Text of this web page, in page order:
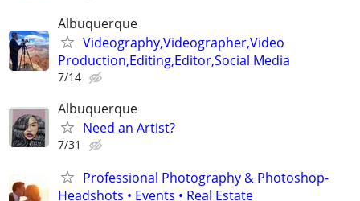
Albuquerque
Videography,Videographer,Video
Production,Editing,Editor,Social Media
7/14
Albuquerque
Need an Artist?
7/31
Professional Photography & Photoshop-
Headshots • Events • Real Estate